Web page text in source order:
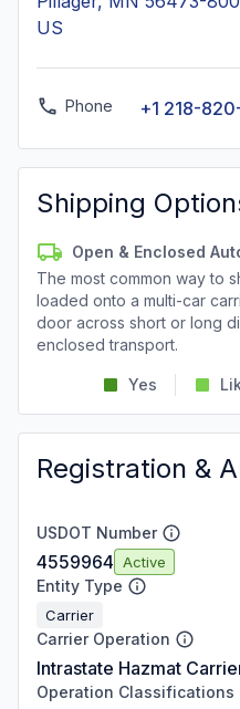
US
Phone +1 218-
Shipping
Open & Enclosed
The most common way to
loaded onto a multi-car
door across short or long
enclosed transport.
Yes
Registration &
USDOT Number
4559964 Active
Entity Type
Carrier
Carrier Operation
Intrastate Hazmat
Operation Classifications